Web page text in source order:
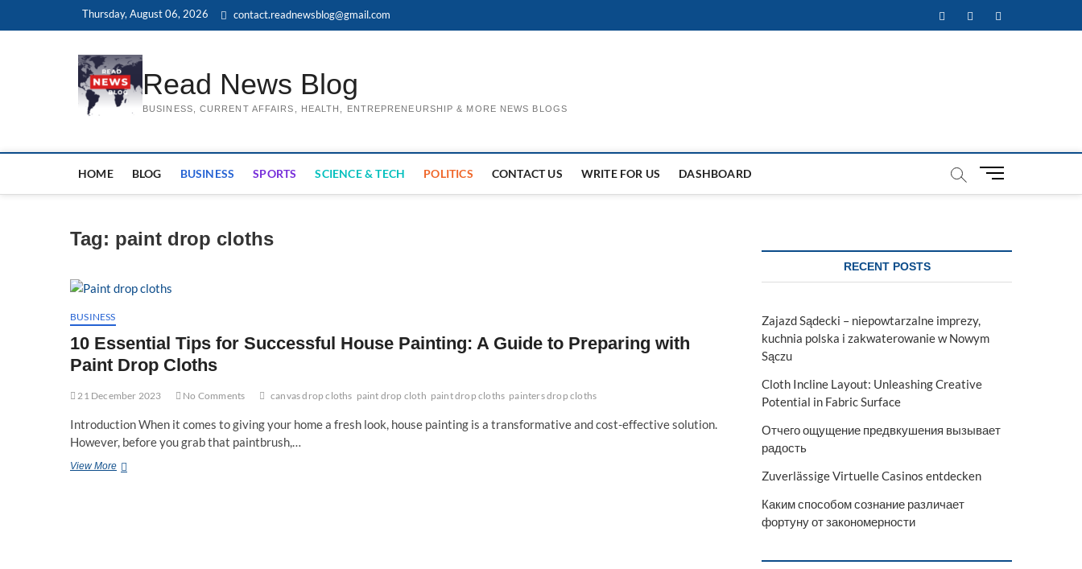
Thursday, August 06, 2026 contact.readnewsblog@gmail.com FacebookTwitterInstagram
Read News Blog
BUSINESS, CURRENT AFFAIRS, HEALTH, ENTREPRENEURSHIP & MORE NEWS BLOGS
HOME BLOG BUSINESS SPORTS SCIENCE & TECH POLITICS CONTACT US WRITE FOR US DASHBOARD
M
t
Tag: paint drop cloths
BUSINESS
10 Essential Tips for Successful House Painting: A Guide to Preparing with
Paint Drop Cloths
21 December 2023 No Comments canvas drop cloths paint drop cloth paint drop cloths painters drop cloths
Introduction When it comes to giving your home a fresh look, house painting is a transformative and cost-effective solution.
However, before you grab that paintbrush,…
View More10
RECENT POSTS
Zajazd Sądecki – niepowtarzalne imprezy,
kuchnia polska i zakwaterowanie w Nowym
Sączu
Cloth Incline Layout: Unleashing Creative
Potential in Fabric Surface
Отчего ощущение предвкушения вызывает
радость
Zuverlässige Virtuelle Casinos entdecken
Каким способом сознание различает
фортуну от закономерности